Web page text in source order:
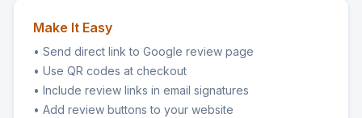
Make It Easy
• Send direct link to Google review page
• Use QR codes at checkout
• Include review links in email signatures
• Add review buttons to your website